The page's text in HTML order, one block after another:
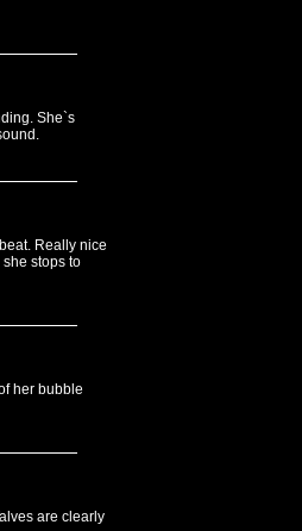
She`s
Really nice
stops to
her bubble
are clearly